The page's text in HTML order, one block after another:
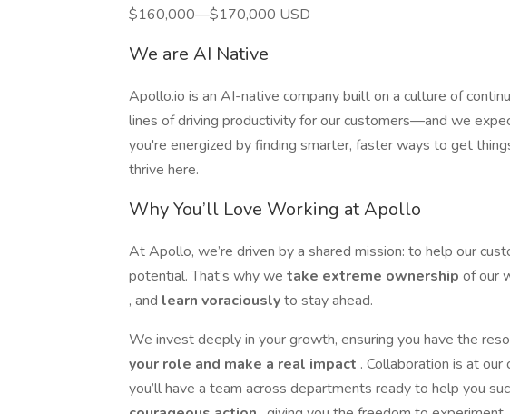
$160,000—$170,000 USD
We are AI Native
Apollo.io is an AI-native company built on a culture of
lines of driving productivity for our customers—and we
you're energized by finding smarter, faster ways to get
thrive here.
Why You’ll Love Working at Apollo
At Apollo, we’re driven by a shared mission: to help our
potential. That’s why we take extreme ownership of our
, and learn voraciouslyto stay ahead.
We invest deeply in your growth, ensuring you have the
your role and make a real impact . Collaboration is at
you’ll have a team across departments ready to help you